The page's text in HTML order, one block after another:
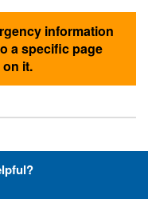
information
a specific page
it.
Awesome